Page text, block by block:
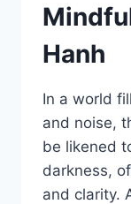
Hanh
In a world
and noise,
be likened
darkness,
and clarity.